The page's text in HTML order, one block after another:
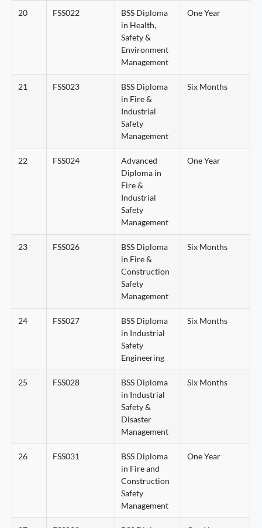
20 FSS022
BSS Diploma
in Health,
Safety &
Environment
Management
One Year
21 FSS023
BSS Diploma
in Fire &
Industrial
Safety
Management
Six Months
22 FSS024
Advanced
Diploma in
Fire &
Industrial
Safety
Management
One Year
23 FSS026
BSS Diploma
in Fire &
Construction
Safety
Management
Six Months
24 FSS027
BSS Diploma
in Industrial
Safety
Engineering
Six Months
25 FSS028
BSS Diploma
in Industrial
Safety &
Disaster
Management
Six Months
26 FSS031
BSS Diploma
in Fire and
Construction
Safety
Management
One Year